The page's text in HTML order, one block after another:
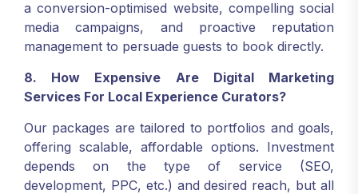
a conversion-optimised website, compelling social
media campaigns, and proactive reputation
management to persuade guests to book directly.
8. How Expensive Are Digital Marketing
Services For Local Experience Curators?
Our packages are tailored to portfolios and goals,
offering scalable, affordable options. Investment
depends on the type of service (SEO,
development, PPC, etc.) and desired reach, but all